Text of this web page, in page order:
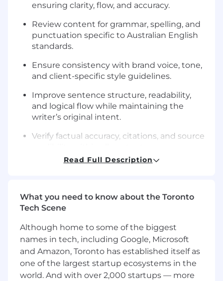
ensuring clarity, flow, and accuracy.
Review content for grammar, spelling, and
punctuation specific to Australian English
standards.
Ensure consistency with brand voice, tone,
and client-specific style guidelines.
Improve sentence structure, readability,
and logical flow while maintaining the
writer’s original intent.
Verify factual accuracy, citations, and source
Provide constructive, actionable feedback
Implement SEO and formatting best
scannability) where relevant.
Collaborate with writers and Editorial Leads
to ensure each piece meets client
expectations.
Read Full Description
What you need to know about the Toronto
Tech Scene
Although home to some of the biggest
names in tech, including Google, Microsoft
and Amazon, Toronto has established itself as
one of the largest startup ecosystems in the
world. And with over 2,000 startups — more